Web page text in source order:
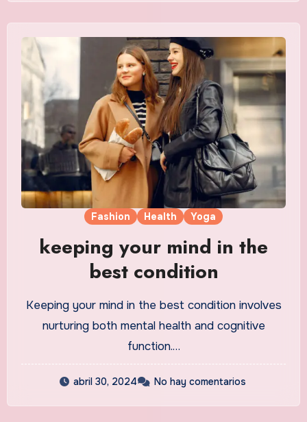
Fashion Health Yoga
keeping your mind in the
best condition
Keeping your mind in the best condition involves
nurturing both mental health and cognitive
function.…
abril 30, 2024 No hay comentarios